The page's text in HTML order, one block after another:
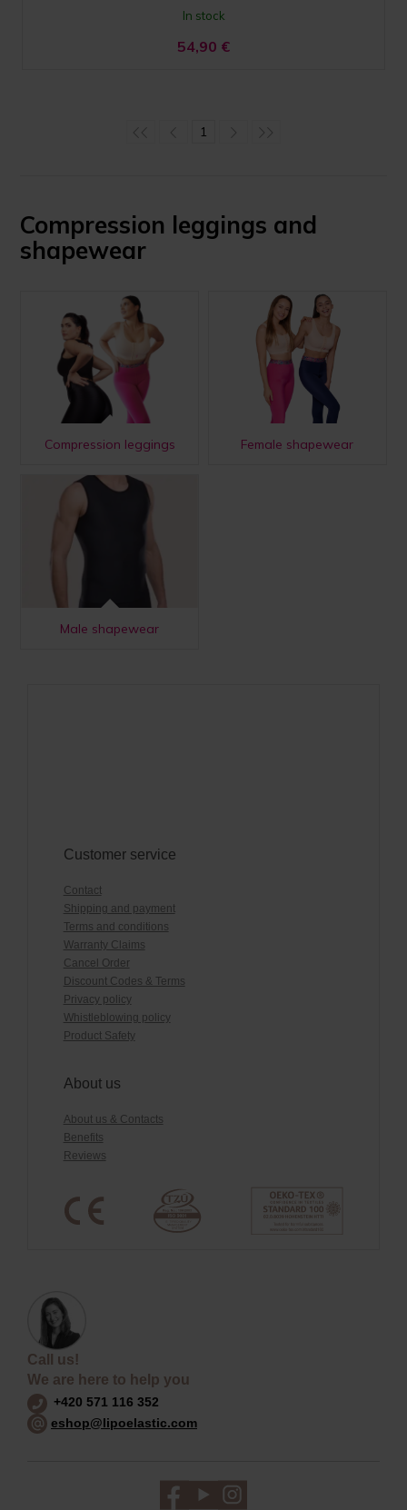
In stock
54,90 €
1
Compression leggings and
shapewear
Compression leggings Female shapewear
Male shapewear
Customer service
Contact
Shipping and payment
Terms and conditions
Warranty Claims
Cancel Order
Discount Codes & Terms
Privacy policy
Whistleblowing policy
Product Safety
About us
About us & Contacts
Benefits
Reviews
Call us!
We are here to help you
+420 571 116 352
eshop@lipoelastic.com